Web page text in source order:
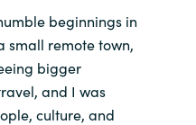
beginnings in
small remote town,
bigger
and I was
culture, and